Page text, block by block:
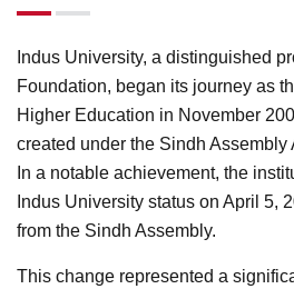
Indus University, a distinguished
Foundation, began its journey as
Higher Education in November
created under the Sindh Assembly
In a notable achievement, the
Indus University status on April 5,
from the Sindh Assembly.
This change represented a